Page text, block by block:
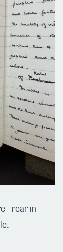
- rear in